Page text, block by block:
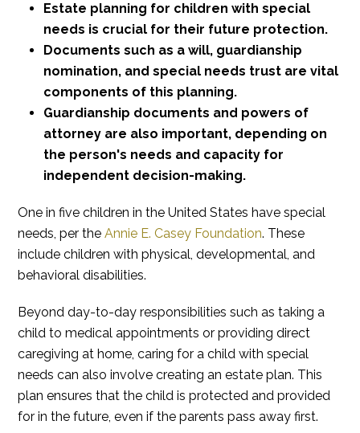
Estate planning for children with special
needs is crucial for their future protection.
Documents such as a will, guardianship
nomination, and special needs trust are vital
components of this planning.
Guardianship documents and powers of
attorney are also important, depending on
the person's needs and capacity for
independent decision-making.
One in five children in the United States have special
needs, per theAnnie E. Casey Foundation. These
include children with physical, developmental, and
behavioral disabilities.
Beyond day-to-day responsibilities such as taking a
child to medical appointments or providing direct
caregiving at home, caring for a child with special
needs can also involve creating an estate plan. This
plan ensures that the child is protected and provided
for in the future, even if the parents pass away first.